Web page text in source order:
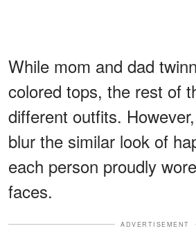
While mom and dad
colored tops, the rest of
different outfits.
blur the similar look of
each person proudly
faces.
ADVERTISEMENT